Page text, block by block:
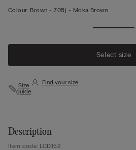
Colour: Brown -705j - Moka Brown
Select size
Size
guide
Find your size
Description
Item code: LCD152